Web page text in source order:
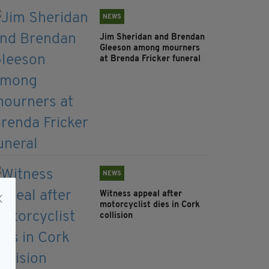
NEWS
Jim Sheridan and Brendan
Gleeson among mourners
at Brenda Fricker funeral
NEWS
Witness appeal after
motorcyclist dies in Cork
collision